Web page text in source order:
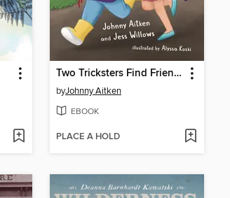
Two Tricksters Find Friendship
byJohnny Aitken
EBOOK
PLACE A HOLD